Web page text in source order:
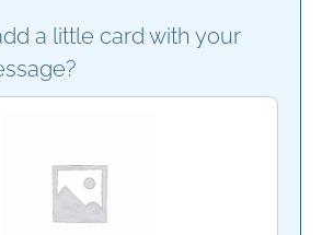
a little card with your